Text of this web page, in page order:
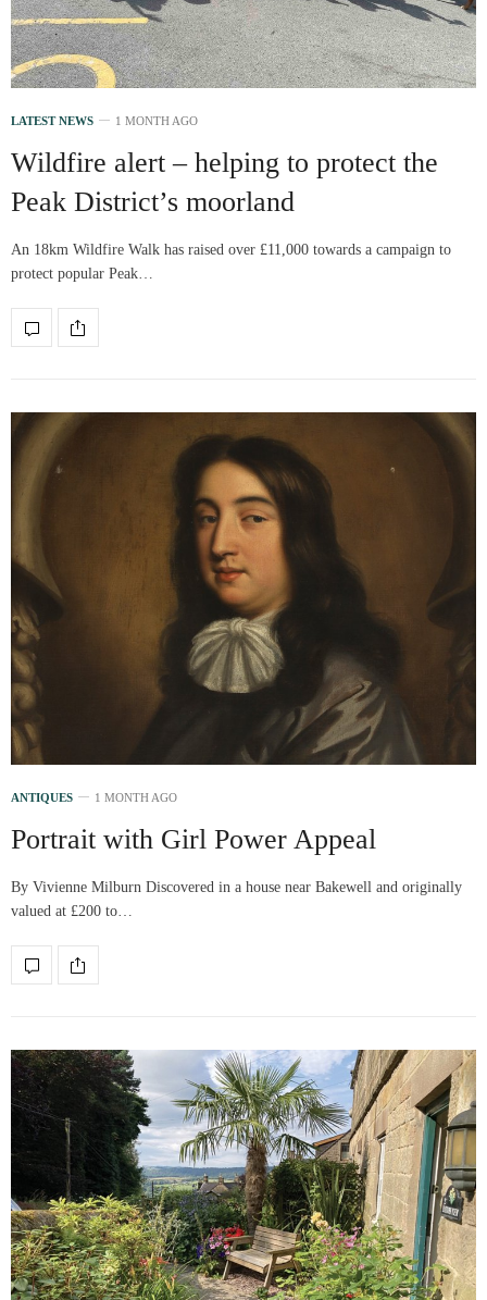
LATEST NEWS 1 MONTH AGO
Wildfire alert – helping to protect the
Peak District’s moorland
An 18km Wildfire Walk has raised over £11,000 towards a campaign to
protect popular Peak…
ANTIQUES 1 MONTH AGO
Portrait with Girl Power Appeal
By Vivienne Milburn Discovered in a house near Bakewell and originally
valued at £200 to…